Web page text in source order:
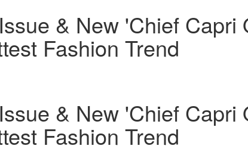
& New 'Chief Capri
Fashion Trend
& New 'Chief Capri
Fashion Trend